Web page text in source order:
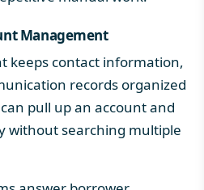
Management
keeps contact information,
records organized
pull up an account and
without searching multiple